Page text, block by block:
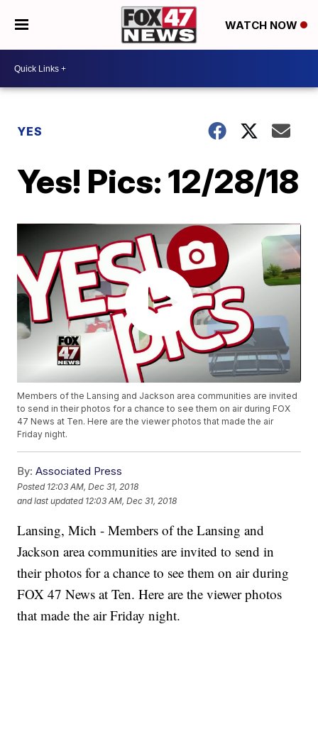
WATCH NOW
YES
Yes! Pics: 12/28/18
Members of the Lansing and Jackson area communities are invited
to send in their photos for a chance to see them on air during FOX
47 News at Ten. Here are the viewer photos that made the air
Friday night.
By: Associated Press
Posted 12:03 AM, Dec 31, 2018
and last updated 12:03 AM, Dec 31, 2018
Lansing, Mich - Members of the Lansing and
Jackson area communities are invited to send in
their photos for a chance to see them on air during
FOX 47 News at Ten. Here are the viewer photos
that made the air Friday night.